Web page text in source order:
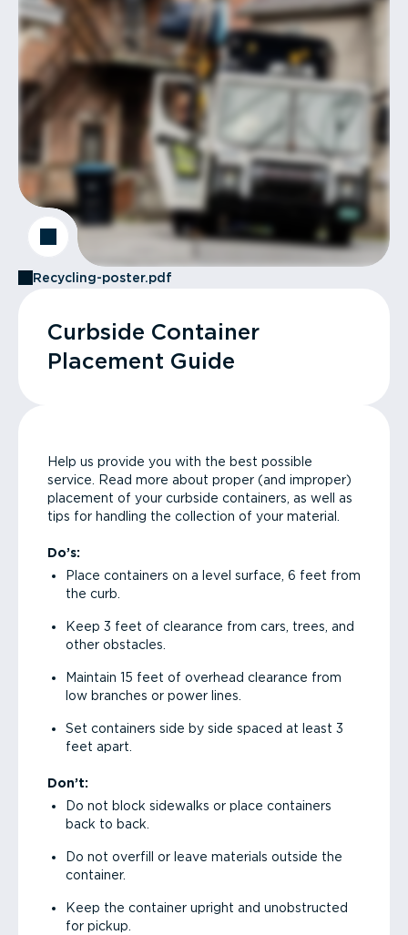
Recycling-poster.pdf
Curbside Container
Placement Guide
Help us provide you with the best possible
service. Read more about proper (and improper)
placement of your curbside containers, as well as
tips for handling the collection of your material.
Do’s:
Place containers on a level surface, 6 feet from
the curb.
Keep 3 feet of clearance from cars, trees, and
other obstacles.
Maintain 15 feet of overhead clearance from
low branches or power lines.
Set containers side by side spaced at least 3
feet apart.
Don’t:
Do not block sidewalks or place containers
back to back.
Do not overfill or leave materials outside the
container.
Keep the container upright and unobstructed
for pickup.